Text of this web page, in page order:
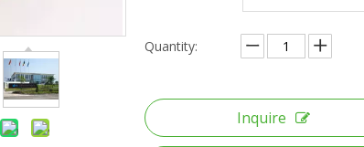
Quantity:
Inquire